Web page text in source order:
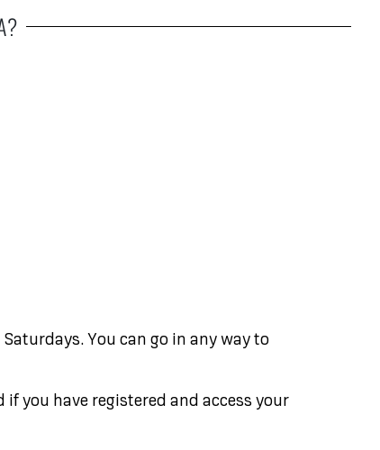
You can go in any way to
you have registered and access your